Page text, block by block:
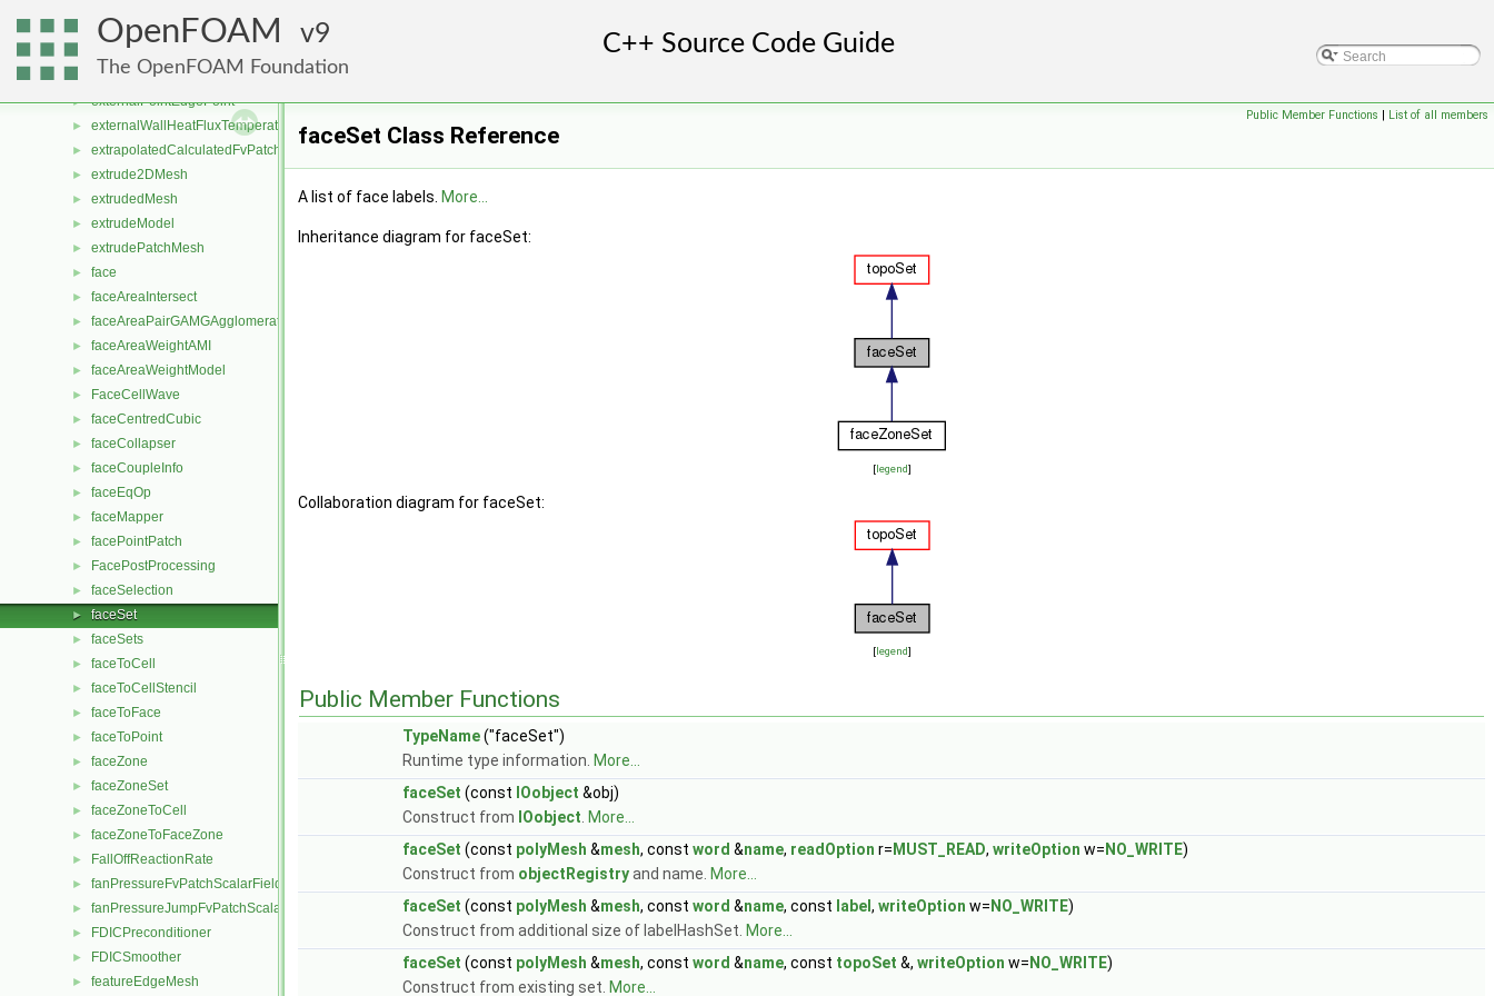
OpenFOAM 9
The OpenFOAM Foundation
externalCoupledMixedFvPatchField
► externalCoupledTemperatureMixedFvPatchScalarField
► externalDisplacementMeshMover
► externalPointEdgePoint
► externalWallHeatFluxTemperatureFvPatchScalarField
► extrapolatedCalculatedFvPatchField
► extrude2DMesh
► extrudedMesh
► extrudeModel
► extrudePatchMesh
► face
► faceAreaIntersect
► faceAreaPairGAMGAgglomeration
► faceAreaWeightAMI
► faceAreaWeightModel
► FaceCellWave
► faceCentredCubic
► faceCollapser
► faceCoupleInfo
► faceEqOp
► faceMapper
► facePointPatch
► FacePostProcessing
► faceSelection
► faceSet
► faceSets
► faceToCell
► faceToCellStencil
► faceToFace
► faceToPoint
► faceZone
► faceZoneSet
► faceZoneToCell
► faceZoneToFaceZone
► FallOffReactionRate
► fanPressureFvPatchScalarField
► fanPressureJumpFvPatchScalarField
► FDICPreconditioner
► FDICSmoother
► featureEdgeMesh
Public Member Functions | List of all members
faceSet Class Reference
A list of face labels. More...
Inheritance diagram for faceSet:
[legend]
Collaboration diagram for faceSet:
[legend]
Public Member Functions
TypeName("faceSet")
Runtime type information. More...
faceSet (const IOobject &obj)
Construct from IOobject More...
faceSet (const polyMesh &mesh, const word &name, readOption r= MUST_READ, writeOption w= NO_WRITE)
Construct from objectRegistryand name. More...
faceSet (const polyMesh &mesh, const word &name, const label , writeOption w= NO_WRITE)
Construct from additional size of labelHashSet. More...
faceSet (const polyMesh &mesh, const word &name, const topoSet &, writeOption w= NO_WRITE)
Construct from existing set. More...